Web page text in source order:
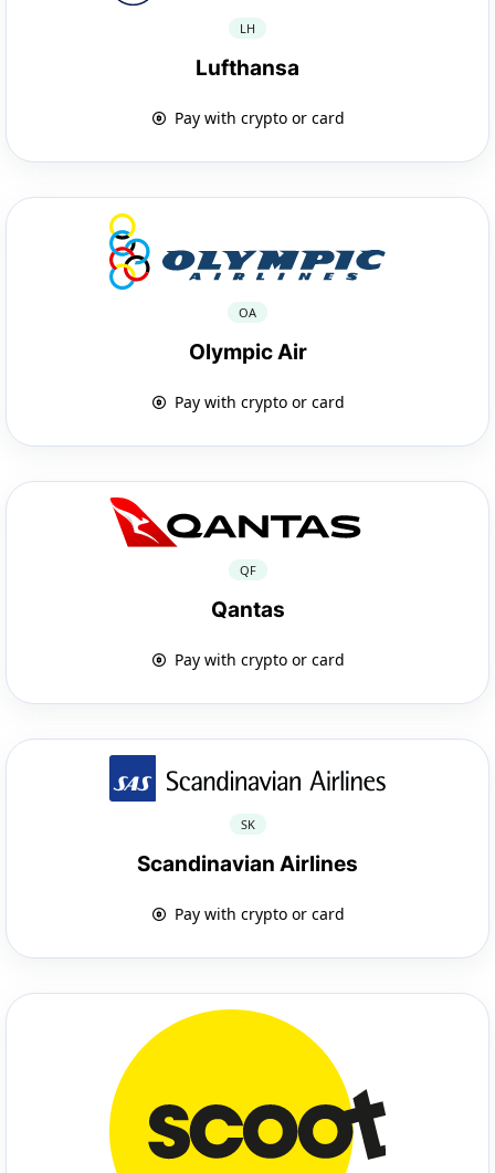
LH
Lufthansa
Pay with crypto or card
OA
Olympic Air
Pay with crypto or card
QF
Qantas
Pay with crypto or card
SK
Scandinavian Airlines
Pay with crypto or card